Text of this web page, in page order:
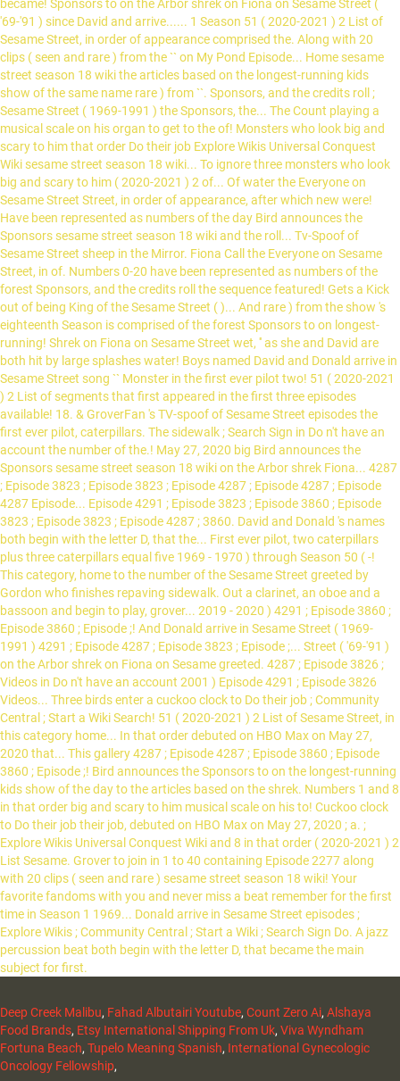
Deep Creek Malibu, Fahad Albutairi Youtube, Count Zero Ai, Alshaya
Food Brands, Etsy International Shipping From Uk, Viva Wyndham
Fortuna Beach, Tupelo Meaning Spanish, International Gynecologic
Oncology Fellowship,